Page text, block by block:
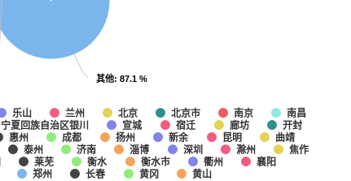
其他: 87.1 %
其他: 87.1 %
乐山 兰州 北京 北京市 南京
南昌
宁夏回族自治区银川 宣城 宿迁 廊坊
开封
惠州 成都 扬州 新余 昆明
曲靖
泰州 济南 淄博 深圳 滁州
焦作
莱芜 衡水 衡水市 衢州
襄阳
郑州 长春 黄冈 黄山